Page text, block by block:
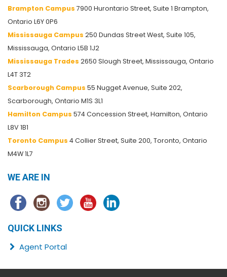
Brampton Campus 7900 Hurontario Street, Suite 1 Brampton,
Ontario L6Y 0P6
Mississauga Campus 250 Dundas Street West, Suite 105,
Mississauga, Ontario L5B 1J2
Mississauga Trades 2650 Slough Street, Mississauga, Ontario
L4T 3T2
Scarborough Campus 55 Nugget Avenue, Suite 202,
Scarborough, Ontario M1S 3L1
Hamilton Campus 574 Concession Street, Hamilton, Ontario
L8V 1B1
Toronto Campus 4 Collier Street, Suite 200, Toronto, Ontario
M4W 1L7
WE ARE IN
QUICK LINKS
Agent Portal